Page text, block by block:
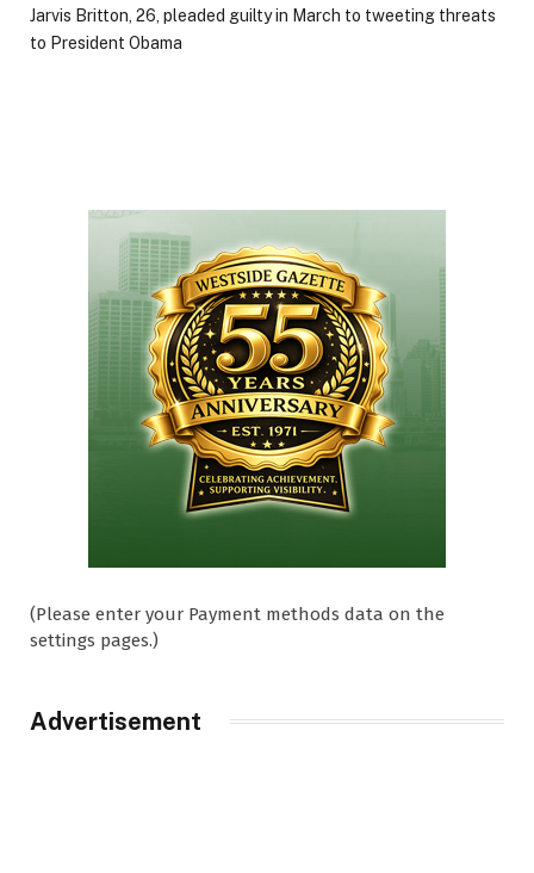
Jarvis Britton, 26, pleaded guilty in March to tweeting threats
to President Obama
(Please enter your Payment methods data on the
settings pages.)
Advertisement